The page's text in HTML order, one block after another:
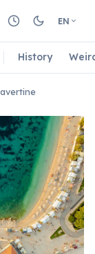
EN
History